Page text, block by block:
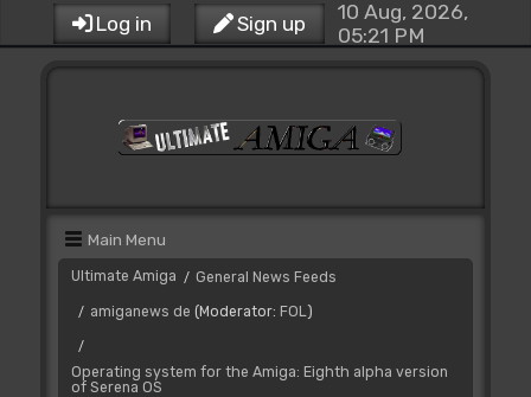
Log in Sign up
10 Aug, 2026,
05:21 PM
Main Menu
Ultimate Amiga / General News Feeds
/ amiganews de (Moderator: FOL)
/
Operating system for the Amiga: Eighth alpha version
of Serena OS